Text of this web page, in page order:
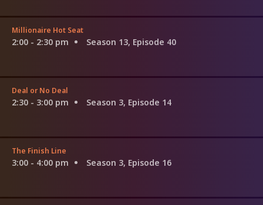
Millionaire Hot Seat
2:00 - 2:30 pm Season 13, Episode 40
Deal or No Deal
2:30 - 3:00 pm Season 3, Episode 14
The Finish Line
3:00 - 4:00 pm Season 3, Episode 16